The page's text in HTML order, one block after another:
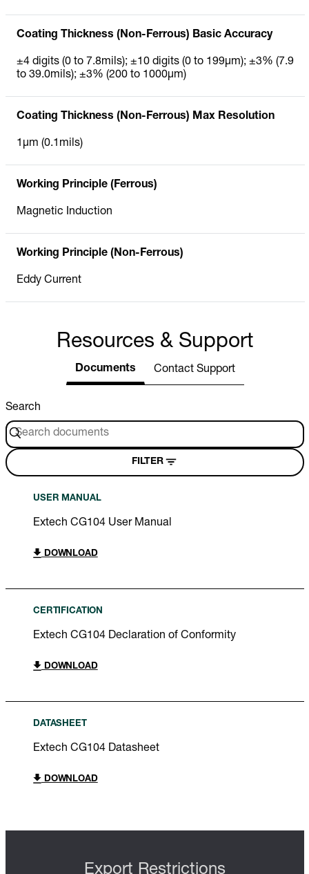
Coating Thickness (Non-Ferrous) Basic Accuracy
±4 digits (0 to 7.8mils); ±10 digits (0 to 199µm); ±3% (7.9
to 39.0mils); ±3% (200 to 1000µm)
Coating Thickness (Non-Ferrous) Max Resolution
1µm (0.1mils)
Working Principle (Ferrous)
Magnetic Induction
Working Principle (Non-Ferrous)
Eddy Current
Resources & Support
Documents Contact Support
Search
FILTER
USER MANUAL
Extech CG104 User Manual
DOWNLOAD
CERTIFICATION
Extech CG104 Declaration of Conformity
DOWNLOAD
DATASHEET
Extech CG104 Datasheet
DOWNLOAD
Export Restrictions